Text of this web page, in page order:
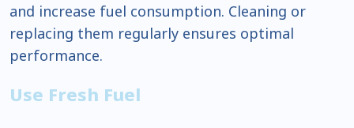
and increase fuel consumption. Cleaning or
replacing them regularly ensures optimal
performance.
Use Fresh Fuel